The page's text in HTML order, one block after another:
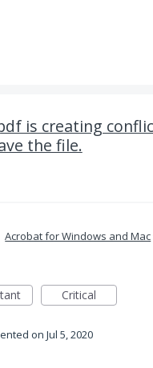
is creating
the file.
Acrobat for Windows and Mac
Critical
Jul 5, 2020